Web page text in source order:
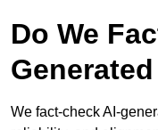
Do We
We fact-check AI-